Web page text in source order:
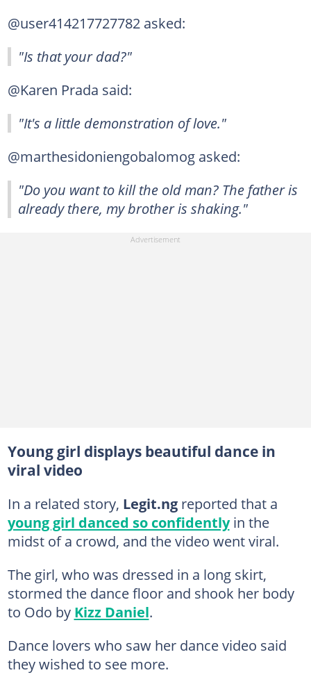
@user414217727782 asked:
"Is that your dad?"
@Karen Prada said:
"It's a little demonstration of love."
@marthesidoniengobalomog asked:
"Do you want to kill the old man? The father is
already there, my brother is shaking."
Young girl displays beautiful dance in
viral video
In a related story, Legit.ngreported that a
young girl danced so confidentlyin the
midst of a crowd, and the video went viral.
The girl, who was dressed in a long skirt,
stormed the dance floor and shook her body
to Odo by Kizz Daniel.
Dance lovers who saw her dance video said
they wished to see more.